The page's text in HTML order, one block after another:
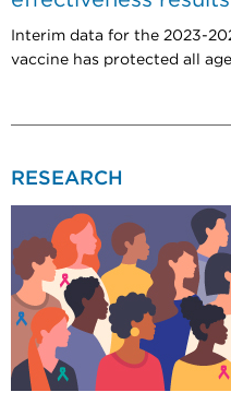
Interim data for the 2023-
vaccine has protected all
RESEARCH